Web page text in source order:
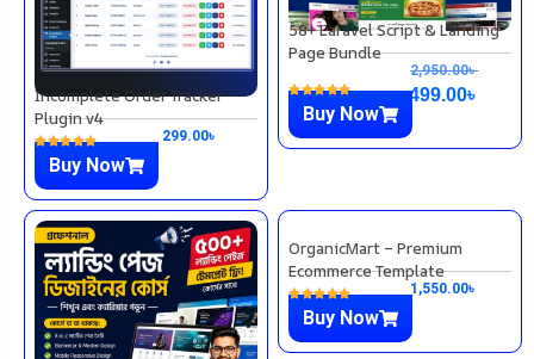
Incomplete Order Tracker
Plugin v4
299.00৳
Buy Now
58+ Laravel Script & Landing
Page Bundle
2,950.00৳
499.00৳
Buy Now